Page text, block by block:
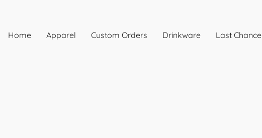
Home Apparel Custom Orders Drinkware Last Chance